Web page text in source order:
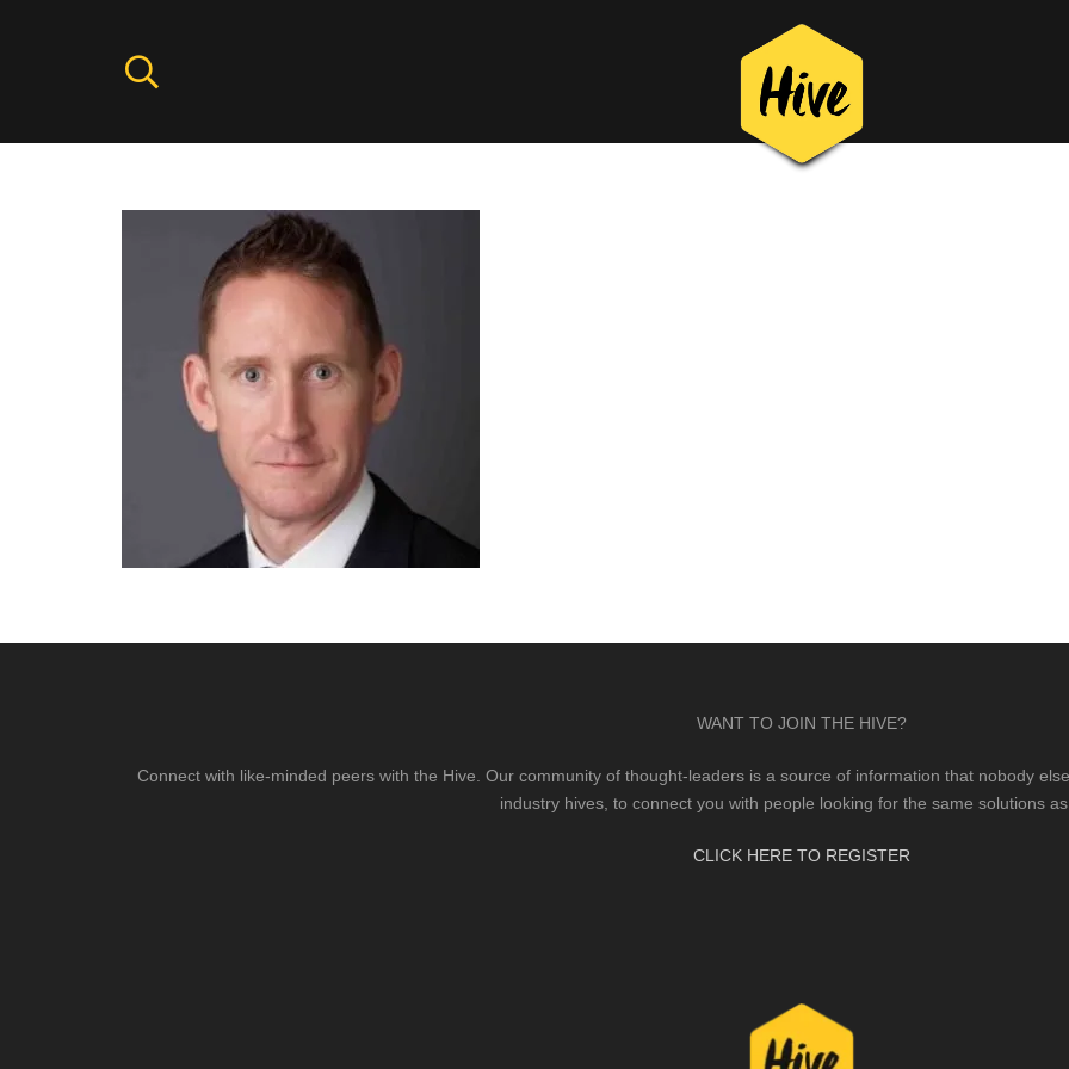
WANT TO JOIN THE HIVE?
Connect with like-minded peers with the Hive. Our community of thought-leaders is a source of information that nobody
industry hives, to connect you with people looking for the same solutions as
CLICK HERE TO REGISTER